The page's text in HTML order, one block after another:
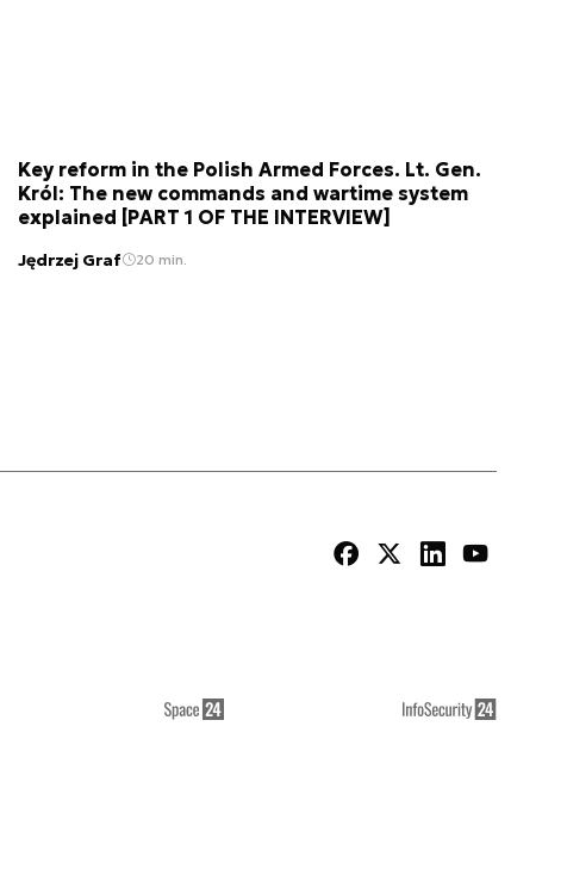
Key reform in the Polish Armed Forces. Lt. Gen.
Król: The new commands and wartime system
explained [PART 1 OF THE INTERVIEW]
Jędrzej Graf 20 min.